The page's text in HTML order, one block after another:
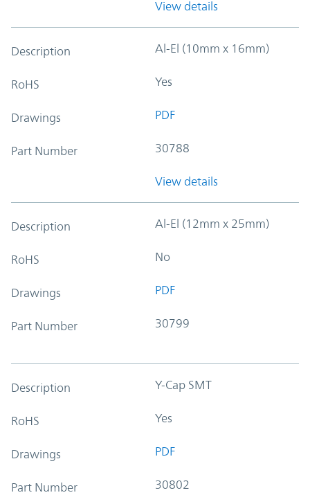
View details
Description Al-El (10mm x 16mm)
RoHS Yes
Drawings PDF
Part Number 30788
View details
Description Al-El (12mm x 25mm)
RoHS No
Drawings PDF
Part Number 30799
Description Y-Cap SMT
RoHS Yes
Drawings PDF
Part Number 30802